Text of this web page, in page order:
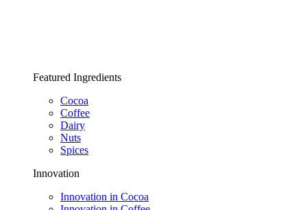
Featured Ingredients
Cocoa
Coffee
Dairy
Nuts
Spices
Innovation
Innovation in Cocoa